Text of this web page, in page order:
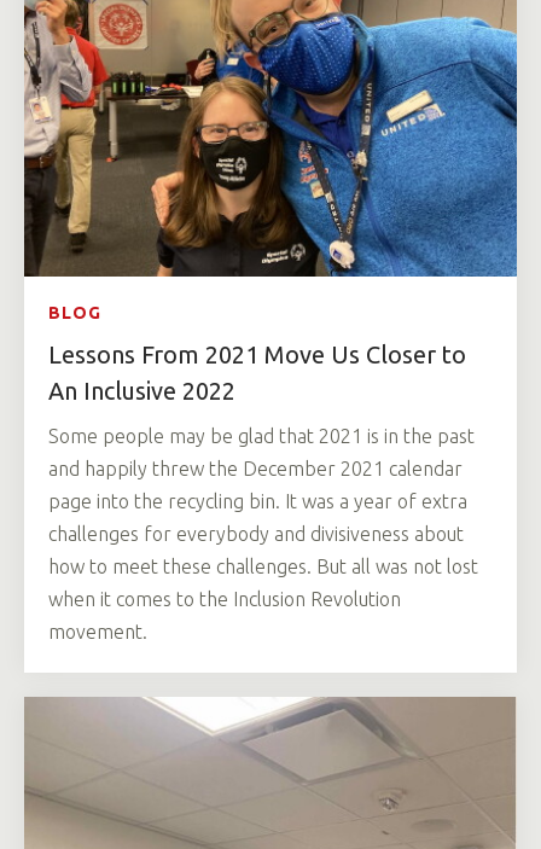
BLOG
Lessons From 2021 Move Us Closer to
An Inclusive 2022
Some people may be glad that 2021 is in the past
and happily threw the December 2021 calendar
page into the recycling bin. It was a year of extra
challenges for everybody and divisiveness about
how to meet these challenges. But all was not lost
when it comes to the Inclusion Revolution
movement.